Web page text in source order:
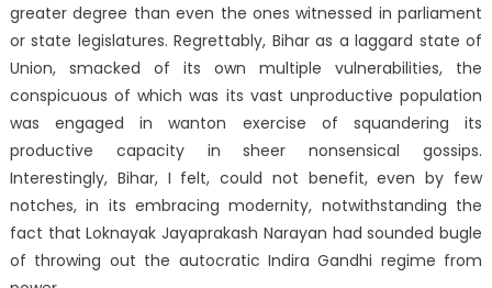
greater degree than even the ones witnessed in parliament
or state legislatures. Regrettably, Bihar as a laggard state of
Union, smacked of its own multiple vulnerabilities, the
conspicuous of which was its vast unproductive population
was engaged in wanton exercise of squandering its
productive capacity in sheer nonsensical gossips.
Interestingly, Bihar, I felt, could not benefit, even by few
notches, in its embracing modernity, notwithstanding the
fact that Loknayak Jayaprakash Narayan had sounded bugle
of throwing out the autocratic Indira Gandhi regime from